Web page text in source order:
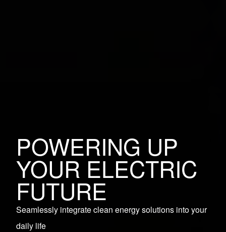
POWERING UP
YOUR ELECTRIC
FUTURE
Seamlessly integrate clean energy solutions into your
daily life